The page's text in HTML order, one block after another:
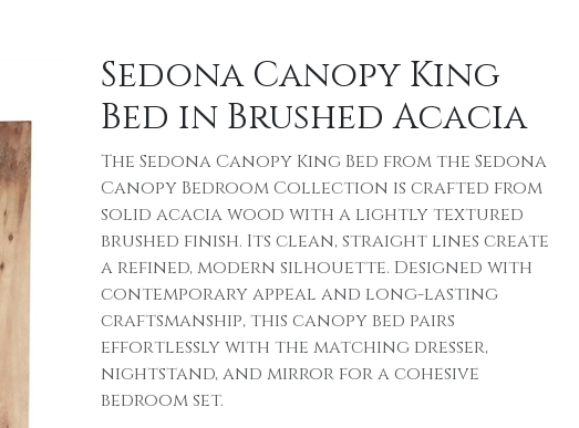
Sedona Canopy King
Bed in Brushed Acacia
The Sedona Canopy King Bed from the Sedona
Canopy Bedroom Collection is crafted from
solid acacia wood with a lightly textured
brushed finish. Its clean, straight lines create
a refined, modern silhouette. Designed with
contemporary appeal and long-lasting
craftsmanship, this canopy bed pairs
effortlessly with the matching dresser,
nightstand, and mirror for a cohesive
bedroom set.